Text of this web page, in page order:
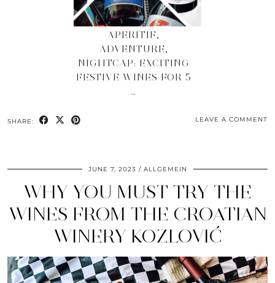
APERITIF,
ADVENTURE,
NIGHTCAP: EXCITING
FESTIVE WINES FOR 5
…
SHARE: LEAVE A COMMENT
JUNE 7, 2023 ALLGEMEIN
WHY YOU MUST TRY THE
WINES FROM THE CROATIAN
WINERY KOZLOVIĆ